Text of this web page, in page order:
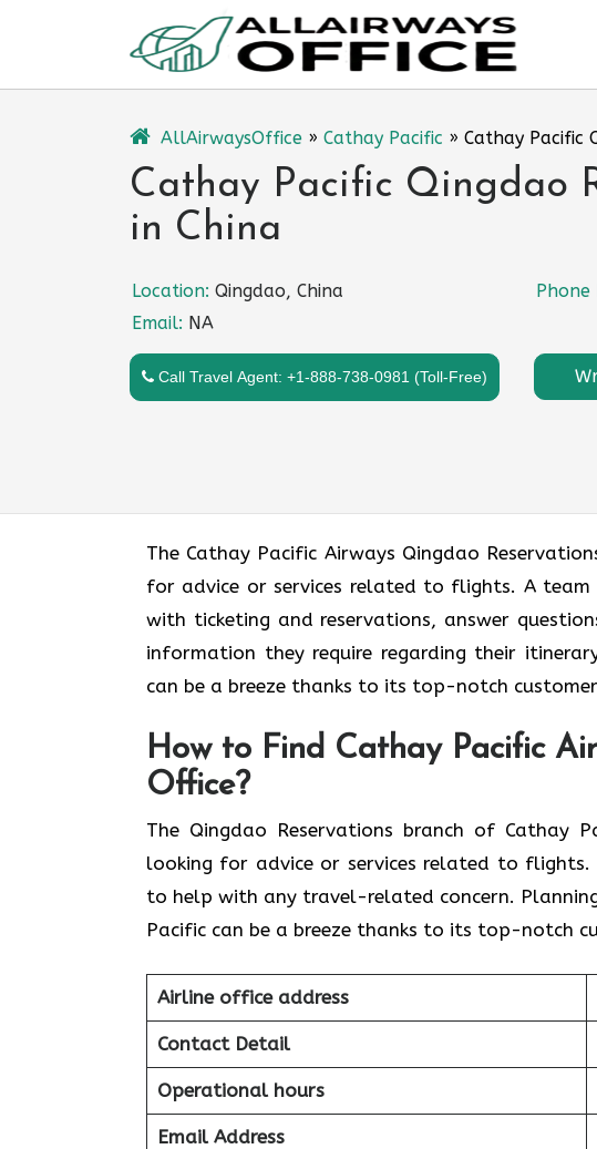
AllAirwaysOffice » Cathay Pacific » Cathay Pacific
Cathay Pacific Qingdao
in China
Location: Qingdao, China Phone
Email: NA
Call Travel Agent: +1-888-738-0981 (Toll-Free)
The​‍​‌‍​‍‌​‍​‌‍​‍‌ Cathay Pacific Airways Qingdao
for advice or services related to flights. A
with ticketing and reservations, answer
information they require regarding their
can be a breeze thanks to its top-notch
How to Find Cathay Pacific
Office?
The​‍​‌‍​‍‌​‍​‌‍​‍‌ Qingdao Reservations branch of Cathay
looking for advice or services related to
to help with any travel-related concern.
Pacific can be a breeze thanks to its top-notch
Airline office address
Contact Detail
Operational hours
Email Address